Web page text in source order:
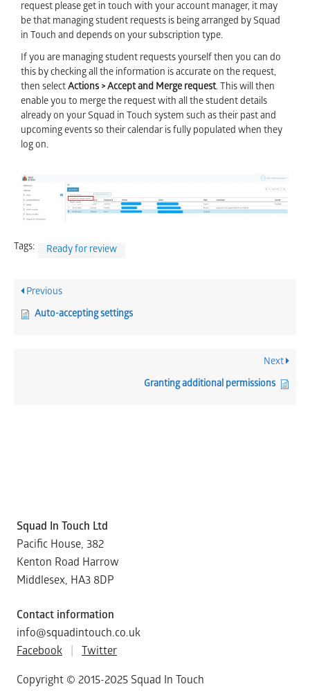
request please get in touch with your account manager, it may
be that managing student requests is being arranged by Squad
in Touch and depends on your subscription type.
If you are managing student requests yourself then you can do
this by checking all the information is accurate on the request,
then selectActions > Accept and Merge request. This will then
enable you to merge the request with all the student details
already on your Squad in Touch system such as their past and
upcoming events so their calendar is fully populated when they
log on.
Tags: Ready for review
Previous
Auto-accepting settings
Next
Granting additional permissions
Squad In Touch Ltd
Pacific House, 382
Kenton Road Harrow
Middlesex, HA3 8DP
Contact information
info@squadintouch.co.uk
Facebook
Twitter
Copyright © 2015-2025 Squad In Touch